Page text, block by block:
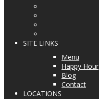
SITE LINKS
Menu
Happy Hour
Blog
Contact
LOCATIONS